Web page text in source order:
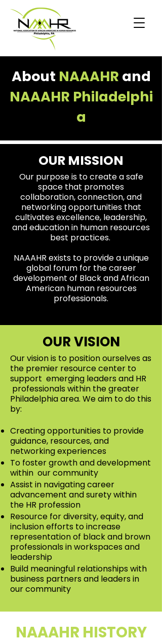
​About NAAAHR and
NAAAHR Philadelphi
a
OUR MISSION
Our purpose is to create a safe
space that promotes
collaboration, connection, and
networking opportunities that
cultivates excellence, leadership,
and education in human resources
best practices.
NAAAHR exists to provide a unique
global forum for the career
development of Black and African
American human resources
professionals.
OUR VISION
Our vision is to position ourselves as
the premier resource center to
support emerging leaders and HR
professionals within the greater
Philadelphia area. We aim to do this
by:
Creating opportunities to provide
guidance, resources, and
networking experiences
To foster growth and development
within our community
Assist in navigating career
advancement and surety within
the HR profession
Resource for diversity, equity, and
inclusion efforts to increase
representation of black and brown
professionals in workspaces and
leadership
Build meaningful relationships with
business partners and leaders in
our community
NAAAHR HISTORY